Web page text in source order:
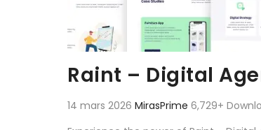
Raint – Digital
14 mars 2026 MirasPrime 6,729+